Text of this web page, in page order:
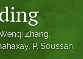
Zhang,
, P. Soussan